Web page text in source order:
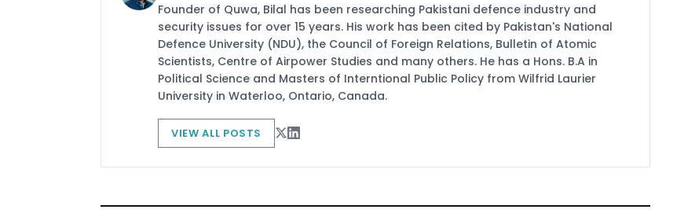
Founder of Quwa, Bilal has been researching Pakistani defence industry and
security issues for over 15 years. His work has been cited by Pakistan's National
Defence University (NDU), the Council of Foreign Relations, Bulletin of Atomic
Scientists, Centre of Airpower Studies and many others. He has a Hons. B.A in
Political Science and Masters of Interntional Public Policy from Wilfrid Laurier
University in Waterloo, Ontario, Canada.
VIEW ALL POSTS